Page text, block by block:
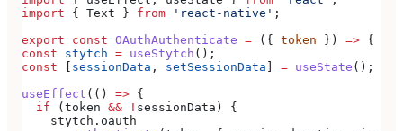
import { Text } from 'react-native' ;
export const OAuthAuthenticate = ({ token }) => {
const stytch = useStytch ();
const
sessionData , setSessionData = useState ();
useEffect (() => {
  if
( token && ! sessionData ) {
    stytch
. oauth